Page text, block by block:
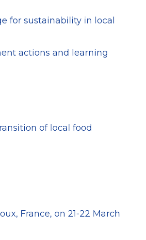
for sustainability in local
actions and learning
of local food
France, on 21-22 March